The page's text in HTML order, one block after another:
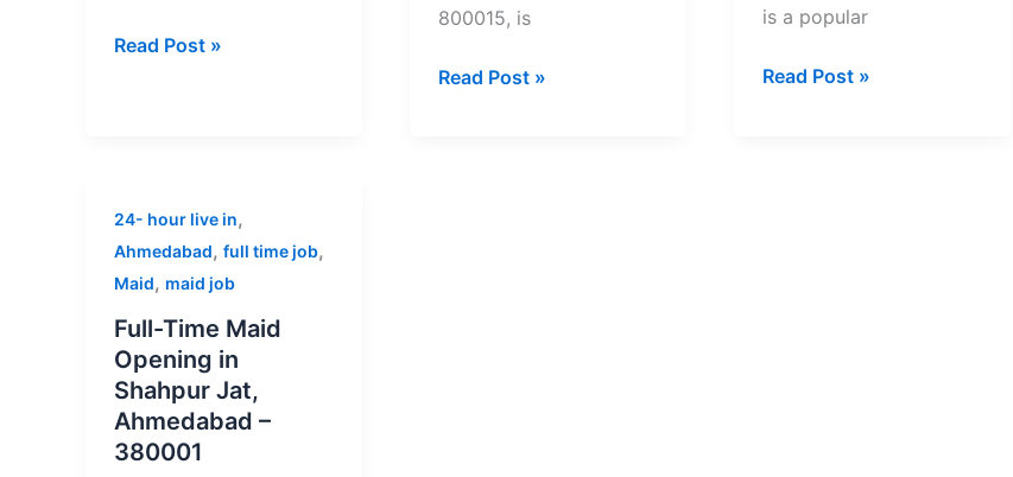
Read Post »
800015, is
Read Post »
is a popular
Read Post »
24- hour live in,
Ahmedabad, full time job,
Maid, maid job
Full-Time Maid
Opening in
Shahpur Jat,
Ahmedabad –
380001
Full-
Time
Maid
in
Shahpur
Jat,
Ahmedabad
–